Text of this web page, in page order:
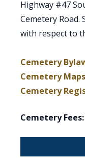
Highway #47
Cemetery Road.
with respect to
Cemetery
Cemetery Maps
Cemetery
Cemetery Fees: